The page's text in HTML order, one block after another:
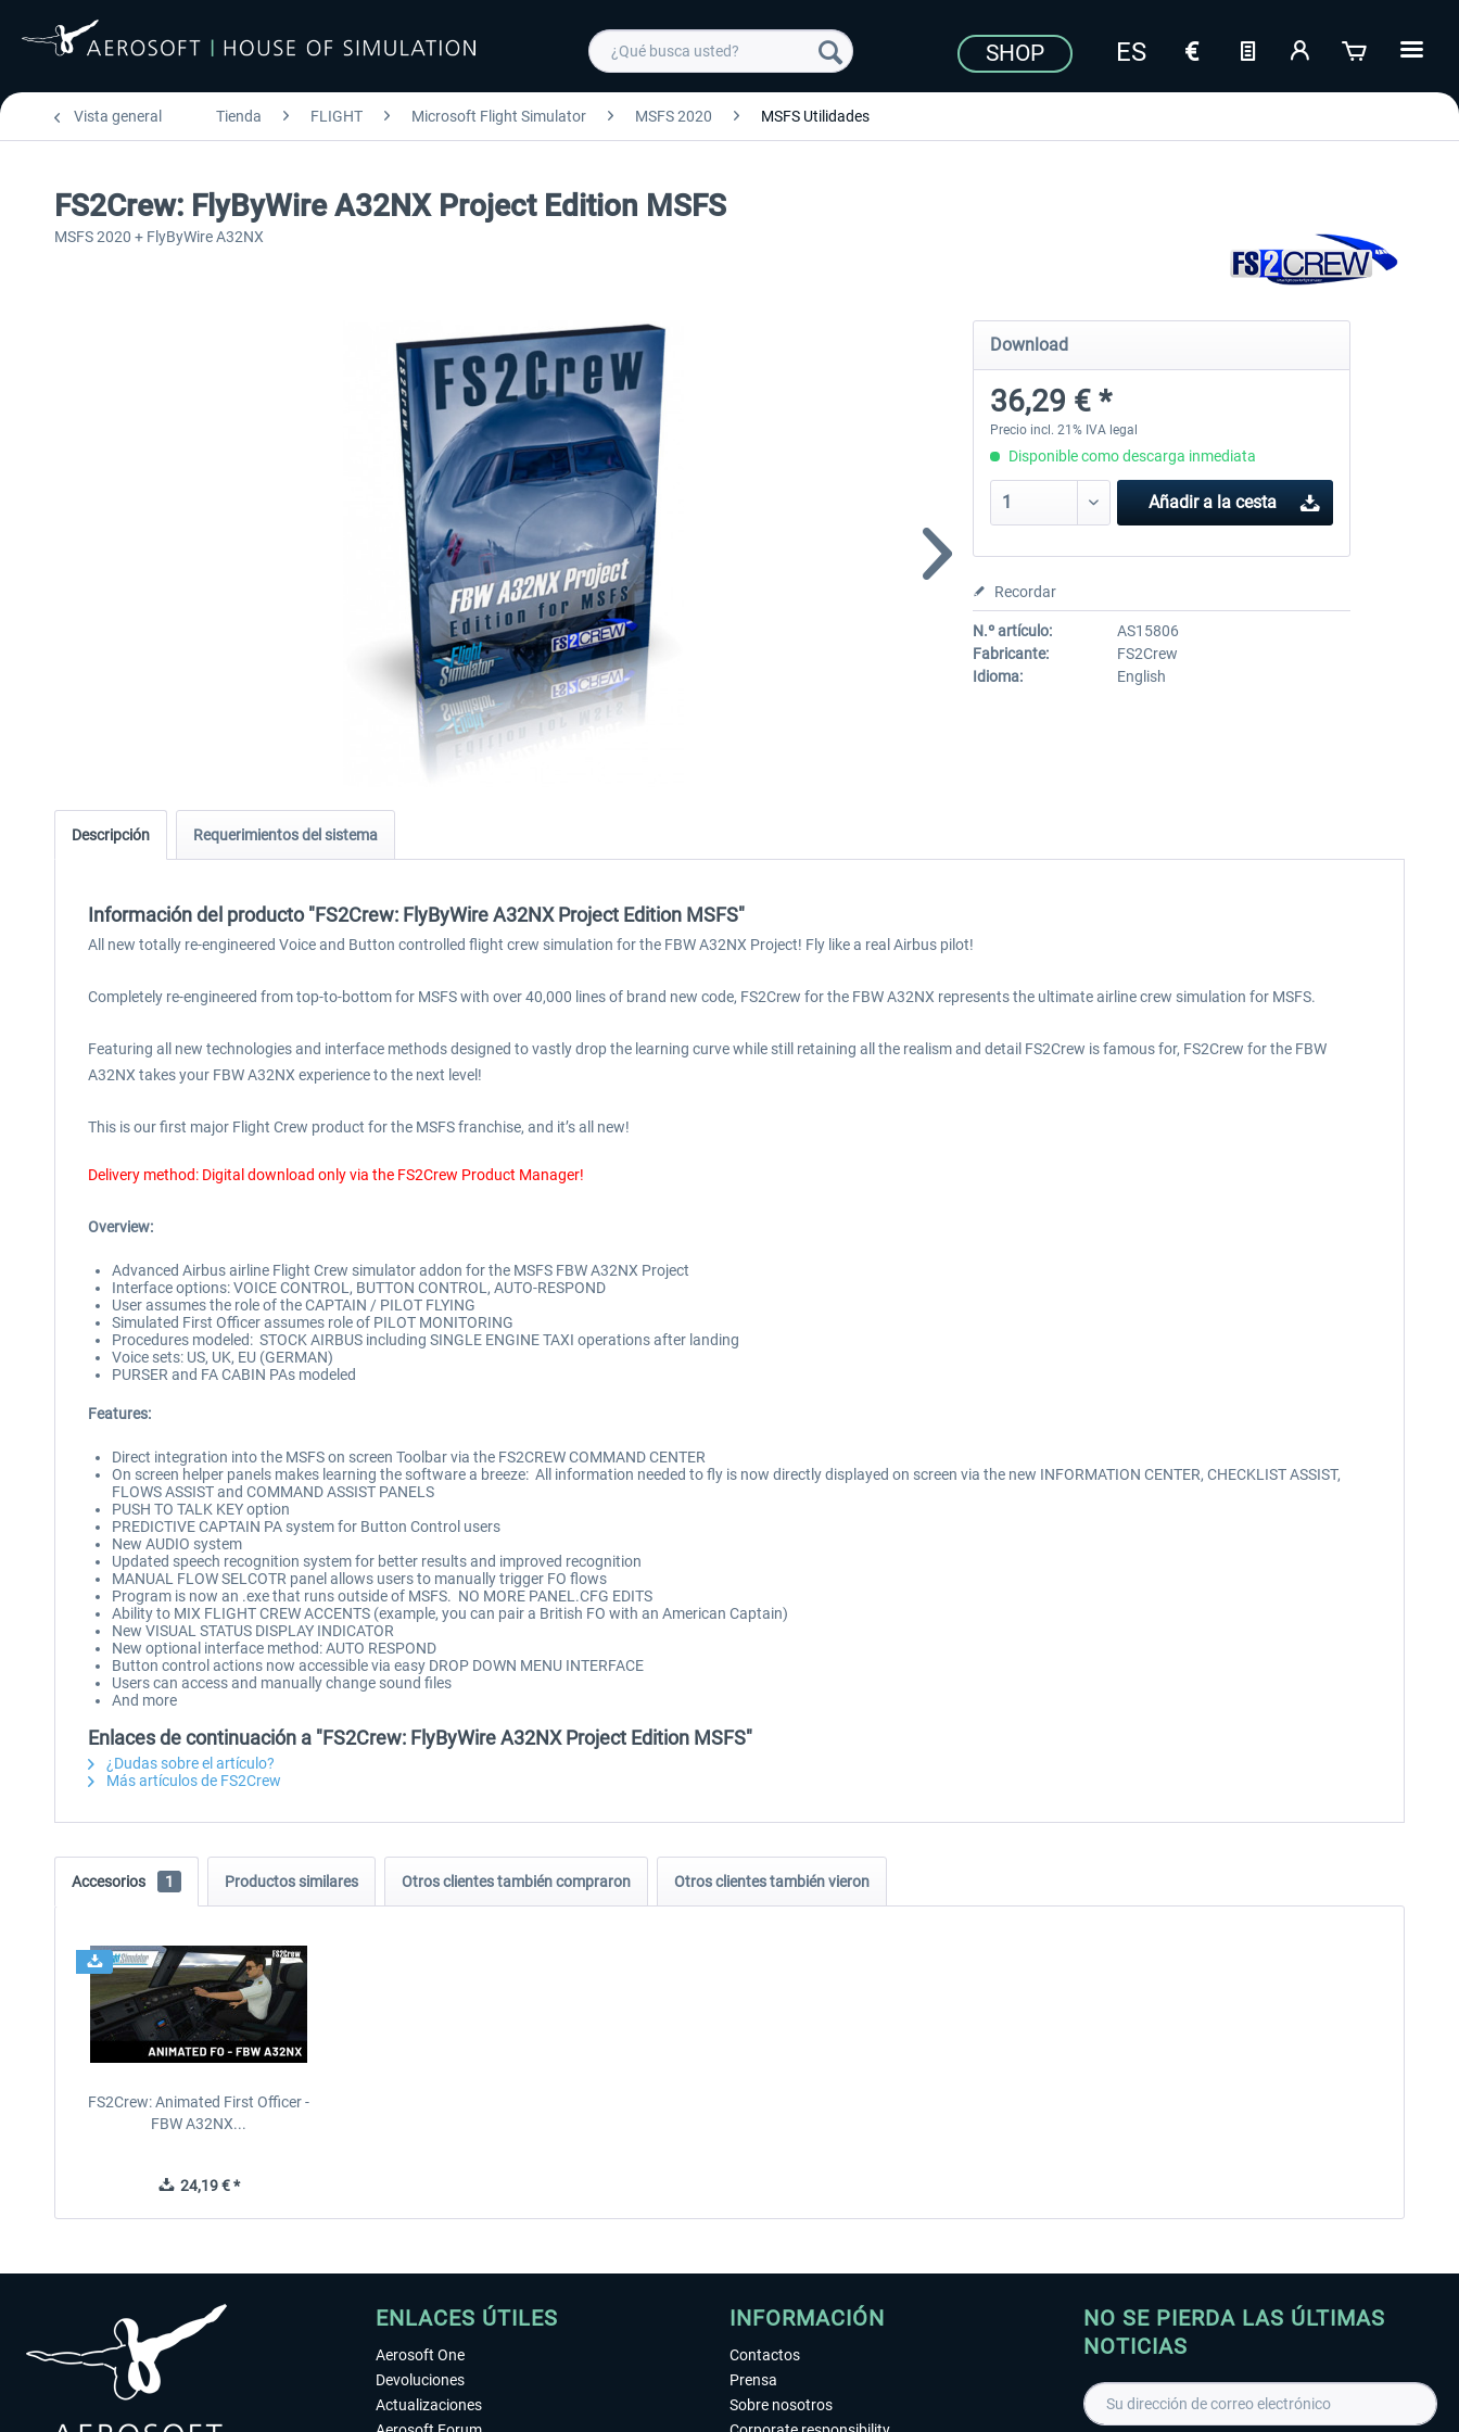
SHOP
Vista general Tienda FLIGHT Microsoft Flight Simulator MSFS 2020 MSFS Utilidades
FS2Crew: FlyByWire A32NX Project Edition MSFS
MSFS 2020 + FlyByWire A32NX
Download
36,29 € *
Precio incl. 21% IVA legal
Disponible como descarga inmediata
Añadir a la cesta
Recordar
N.º artículo:
AS15806
Fabricante:
FS2Crew
Idioma:
English
Descripción Requerimientos del sistema
Información del producto "FS2Crew: FlyByWire A32NX Project Edition MSFS"
All new totally re-engineered Voice and Button controlled flight crew simulation for the FBW A32NX Project! Fly like a real Airbus pilot!
Completely re-engineered from top-to-bottom for MSFS with over 40,000 lines of brand new code, FS2Crew for the FBW A32NX represents the ultimate airline crew simulation for MSFS.
Featuring all new technologies and interface methods designed to vastly drop the learning curve while still retaining all the realism and detail FS2Crew is famous for, FS2Crew for the FBW
A32NX takes your FBW A32NX experience to the next level!
This is our first major Flight Crew product for the MSFS franchise, and it’s all new!
Delivery method: Digital download only via the FS2Crew Product Manager!
Overview:
Advanced Airbus airline Flight Crew simulator addon for the MSFS FBW A32NX Project
Interface options: VOICE CONTROL, BUTTON CONTROL, AUTO-RESPOND
User assumes the role of the CAPTAIN / PILOT FLYING
Simulated First Officer assumes role of PILOT MONITORING
Procedures modeled: STOCK AIRBUS including SINGLE ENGINE TAXI operations after landing
Voice sets: US, UK, EU (GERMAN)
PURSER and FA CABIN PAs modeled
Features:
Direct integration into the MSFS on screen Toolbar via the FS2CREW COMMAND CENTER
On screen helper panels makes learning the software a breeze: All information needed to fly is now directly displayed on screen via the new INFORMATION CENTER, CHECKLIST ASSIST,
FLOWS ASSIST and COMMAND ASSIST PANELS
PUSH TO TALK KEY option
PREDICTIVE CAPTAIN PA system for Button Control users
New AUDIO system
Updated speech recognition system for better results and improved recognition
MANUAL FLOW SELCOTR panel allows users to manually trigger FO flows
Program is now an .exe that runs outside of MSFS. NO MORE PANEL.CFG EDITS
Ability to MIX FLIGHT CREW ACCENTS (example, you can pair a British FO with an American Captain)
New VISUAL STATUS DISPLAY INDICATOR
New optional interface method: AUTO RESPOND
Button control actions now accessible via easy DROP DOWN MENU INTERFACE
Users can access and manually change sound files
And more
Enlaces de continuación a "FS2Crew: FlyByWire A32NX Project Edition MSFS"
¿Dudas sobre el artículo?
Más artículos de FS2Crew
Accesorios 1 Productos similares Otros clientes también compraron Otros clientes también vieron
FS2Crew: Animated First Officer -
FBW A32NX...
24,19 € *
ENLACES ÚTILES
Aerosoft One
Devoluciones
Actualizaciones
INFORMACIÓN
Contactos
Prensa
Sobre nosotros
NO SE PIERDA LAS ÚLTIMAS
NOTICIAS